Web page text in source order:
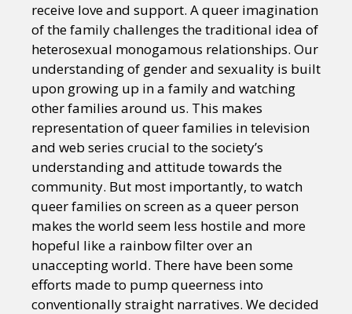
receive love and support. A queer imagination
of the family challenges the traditional idea of
heterosexual monogamous relationships. Our
understanding of gender and sexuality is built
upon growing up in a family and watching
other families around us. This makes
representation of queer families in television
and web series crucial to the society’s
understanding and attitude towards the
community. But most importantly, to watch
queer families on screen as a queer person
makes the world seem less hostile and more
hopeful like a rainbow filter over an
unaccepting world. There have been some
efforts made to pump queerness into
conventionally straight narratives. We decided